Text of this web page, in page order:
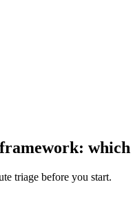
triage before you start.